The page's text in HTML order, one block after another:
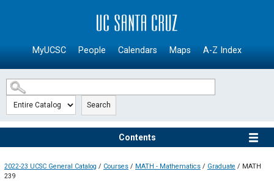
SKIP TO MAIN CONTENT
MyUCSC People Calendars Maps A-Z Index
Search
Contents
2022-23 UCSC General Catalog / Courses / MATH - Mathematics / Graduate / MATH
239